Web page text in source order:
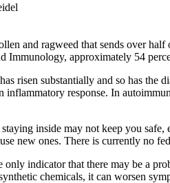
and ragweed that sends over
Immunology, approximately 54
risen substantially and so has the
inflammatory response. In
inside may not keep you
new ones. There is currently no
indicator that there may be a
chemicals, it can worsen